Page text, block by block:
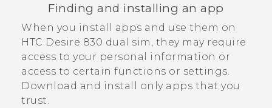
Finding and installing an app
When you install apps and use them on
HTC Desire 830 dual sim , they may require
access to your personal information or
access to certain functions or settings.
Download and install only apps that you
trust.